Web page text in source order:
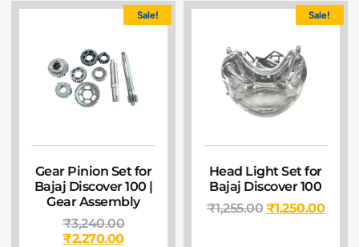
Sale!
Gear Pinion Set for
Bajaj Discover 100 |
Gear Assembly
₹3,240.00
₹2,270.00
Sale!
Head Light Set for
Bajaj Discover 100
₹1,255.00 ₹1,250.00